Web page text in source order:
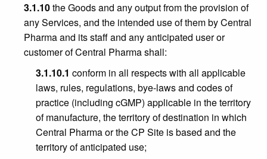
3.1.10the Goods and any output from the provision of
any Services, and the intended use of them by Central
Pharma and its staff and any anticipated user or
customer of Central Pharma shall:
3.1.10.1 conform in all respects with all applicable
laws, rules, regulations, bye-laws and codes of
practice (including cGMP) applicable in the territory
of manufacture, the territory of destination in which
Central Pharma or the CP Site is based and the
territory of anticipated use;